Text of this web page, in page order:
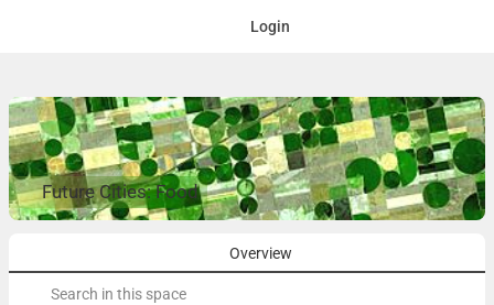
Login
Future Cities: Food
Overview